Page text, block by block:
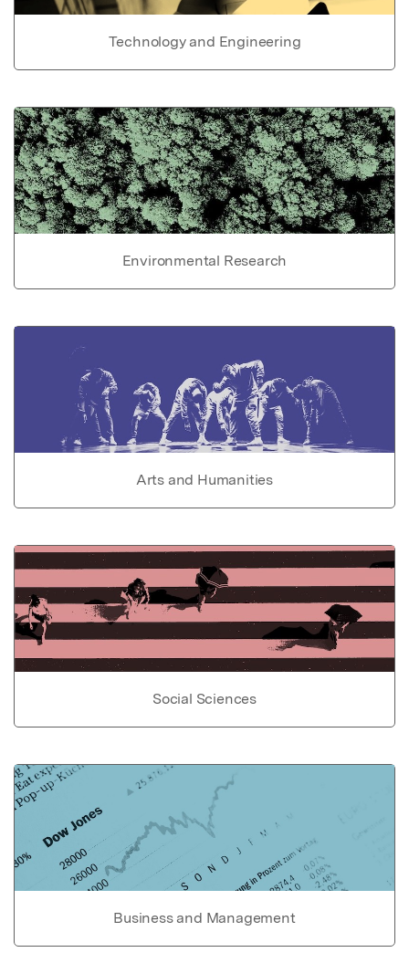
Technology and Engineering
Environmental Research
Arts and Humanities
Social Sciences
Business and Management